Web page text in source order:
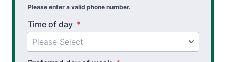
Please enter a valid phone number.
Time of day *